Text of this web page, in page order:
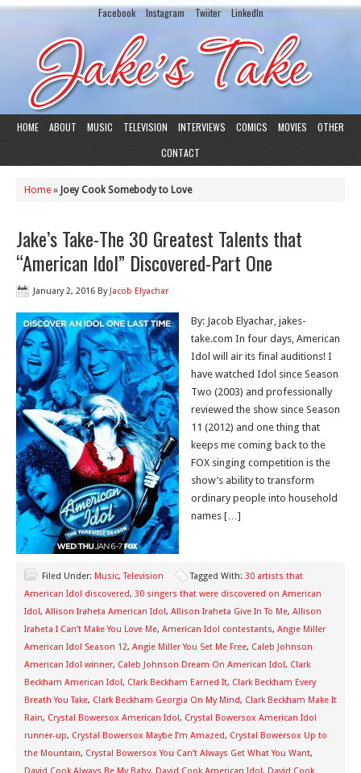
Facebook Instagram Twiiter LinkedIn
HOME ABOUT MUSIC TELEVISION INTERVIEWS COMICS MOVIES
OTHER
CONTACT
Home » Joey Cook Somebody to Love
Jake’s Take-The 30 Greatest Talents that
“American Idol” Discovered-Part One
January 2, 2016 By Jacob Elyachar
By: Jacob Elyachar, jakes-
take.com In four days, American
Idol will air its final auditions! I
have watched Idol since Season
Two (2003) and professionally
reviewed the show since Season
11 (2012) and one thing that
keeps me coming back to the
FOX singing competition is the
show’s ability to transform
ordinary people into household
names […]
Filed Under: Music,Television Tagged With: 30 artists that
American Idol discovered, 30 singers that were discovered on American
Idol, Allison Iraheta American Idol, Allison Iraheta Give In To Me, Allison
Iraheta I Can’t Make You Love Me, American Idol contestants, Angie Miller
American Idol Season 12, Angie Miller You Set Me Free, Caleb Johnson
American Idol winner, Caleb Johnson Dream On American Idol, Clark
Beckham American Idol, Clark Beckham Earned It, Clark Beckham Every
Breath You Take, Clark Beckham Georgia On My Mind, Clark Beckham Make It
Rain, Crystal Bowersox American Idol, Crystal Bowersox American Idol
runner-up, Crystal Bowersox Maybe I’m Amazed, Crystal Bowersox Up to
the Mountain, Crystal Bowersox You Can’t Always Get What You Want,